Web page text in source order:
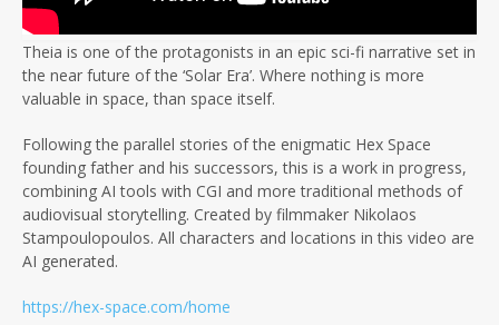
Theia is one of the protagonists in an epic sci-fi narrative set in
the near future of the ‘Solar Era’. Where nothing is more
valuable in space, than space itself.
Following the parallel stories of the enigmatic Hex Space
founding father and his successors, this is a work in progress,
combining AI tools with CGI and more traditional methods of
audiovisual storytelling. Created by filmmaker Nikolaos
Stampoulopoulos. All characters and locations in this video are
AI generated.
https://hex-space.com/home